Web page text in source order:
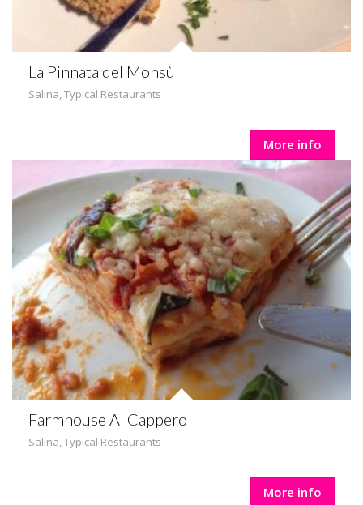
La Pinnata del Monsù
Salina,Typical Restaurants
More info
Farmhouse Al Cappero
Salina,Typical Restaurants
More info